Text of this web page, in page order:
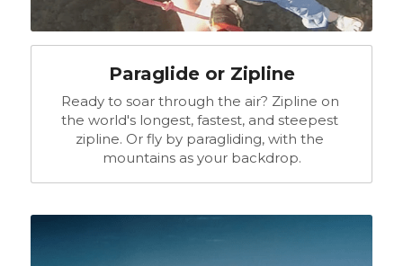
Paraglide or Zipline
Ready to soar through the air? Zipline on
the world's longest, fastest, and steepest
zipline. Or fly by paragliding, with the
mountains as your backdrop.